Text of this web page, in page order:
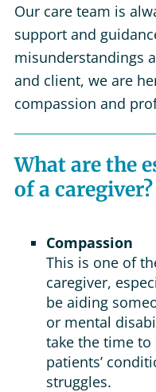
Our care team is
support and
misunderstandings
and client, we are
compassion and
What are the
of a caregiver?
Compassion
This is one of
caregiver,
be aiding
or mental
take the time
patients’
struggles.